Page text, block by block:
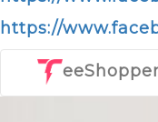
https://